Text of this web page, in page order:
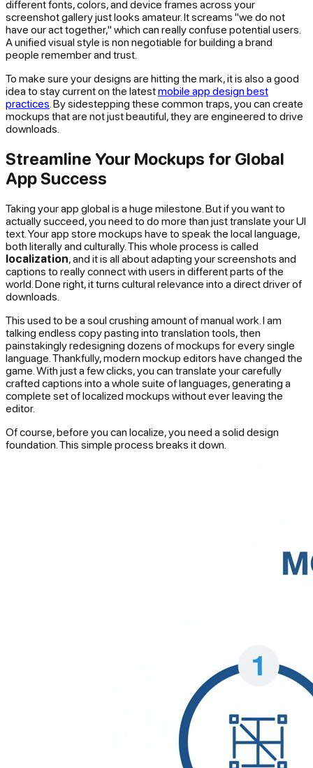
different fonts, colors, and device frames across your
screenshot gallery just looks amateur. It screams "we do not
have our act together," which can really confuse potential users.
A unified visual style is non negotiable for building a brand
people remember and trust.
To make sure your designs are hitting the mark, it is also a good
idea to stay current on the latestmobile app design best
practices . By sidestepping these common traps, you can create
mockups that are not just beautiful, they are engineered to drive
downloads.
Streamline Your Mockups for Global
App Success
Taking your app global is a huge milestone. But if you want to
actually succeed, you need to do more than just translate your UI
text. Your app store mockups have to speak the local language,
both literally and culturally. This whole process is called
localization, and it is all about adapting your screenshots and
captions to really connect with users in different parts of the
world. Done right, it turns cultural relevance into a direct driver of
downloads.
This used to be a soul crushing amount of manual work. I am
talking endless copy pasting into translation tools, then
painstakingly redesigning dozens of mockups for every single
language. Thankfully, modern mockup editors have changed the
game. With just a few clicks, you can translate your carefully
crafted captions into a whole suite of languages, generating a
complete set of localized mockups without ever leaving the
editor.
Of course, before you can localize, you need a solid design
foundation. This simple process breaks it down.